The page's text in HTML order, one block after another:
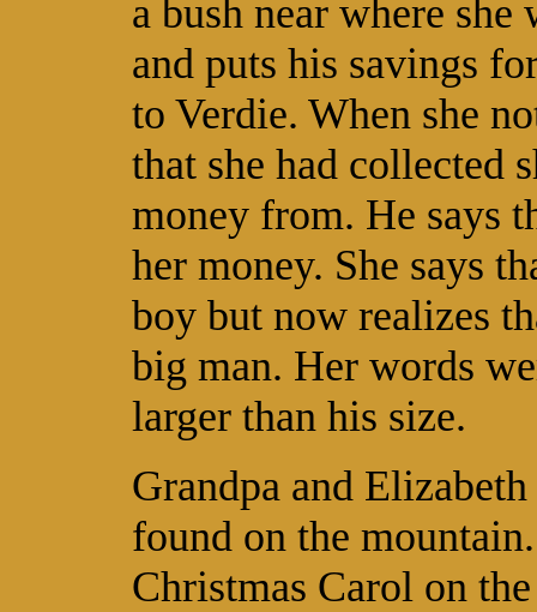
a bush near where
and puts his savings
to Verdie. When she
that she had collected
money from. He says
her money. She says
boy but now realizes
big man. Her words
larger than his size.
Grandpa and
found on the
Christmas Carol on